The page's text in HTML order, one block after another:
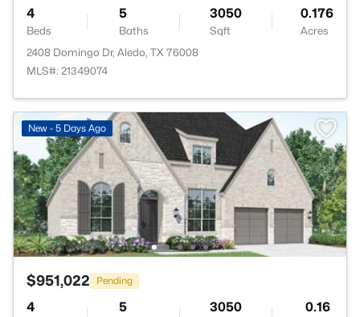
4
Beds
5
Baths
3050
Sqft
0.176
Acres
2408 Domingo Dr, Aledo, TX 76008
MLS#: 21349074
New - 5 Days Ago
$951,022 Pending
4 5 3050 0.16